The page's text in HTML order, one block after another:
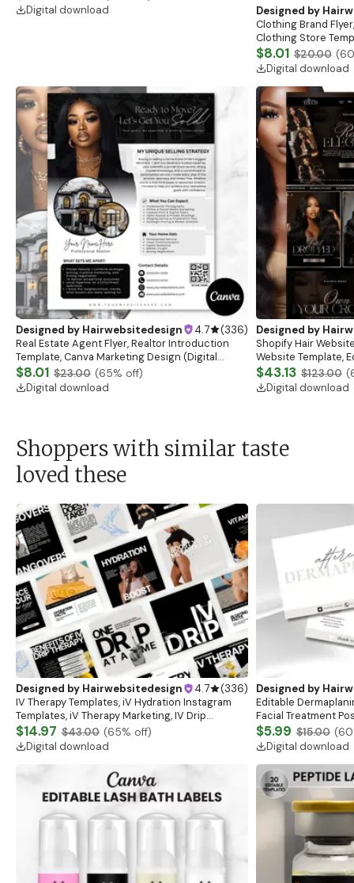
boutique
Digital download
Designed by
Clothing Brand
Clothing Store
Flash Sale Flyer
$8.01 $20.00 (60
Digital download
Designed by Hairwebsitedesign 4.7 (336)
Real Estate Agent Flyer, Realtor Introduction
Template, Canva Marketing Design (Digital
Download)
$8.01 $23.00 (65% off)
Digital download
Designed by
Shopify Hair
Website Template,
Banner, Premade
$43.13 $123.00 (
Digital download
Shoppers with similar taste
loved these
Designed by Hairwebsitedesign 4.7 (336)
IV Therapy Templates, iV Hydration Instagram
Templates, iV Therapy Marketing, IV Drip
Instagram, Nurse Injector, IV Therapy Marketing
$14.97 $43.00 (65% off)
Digital download
Designed by
Editable
Facial Treatment
Esthetician Care
Card
$5.99 $15.00 (60
Digital download